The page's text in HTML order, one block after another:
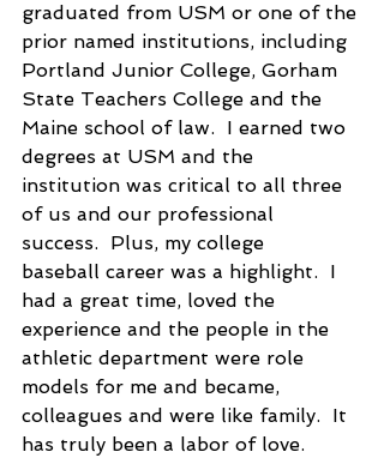
graduated from USM or one of the
prior named institutions, including
Portland Junior College, Gorham
State Teachers College and the
Maine school of law.  I earned two
degrees at USM and the
institution was critical to all three
of us and our professional
success.  Plus, my college
baseball career was a highlight.  I
had a great time, loved the
experience and the people in the
athletic department were role
models for me and became,
colleagues and were like family.  It
has truly been a labor of love.